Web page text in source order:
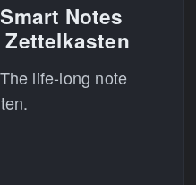
Notes
life-long note